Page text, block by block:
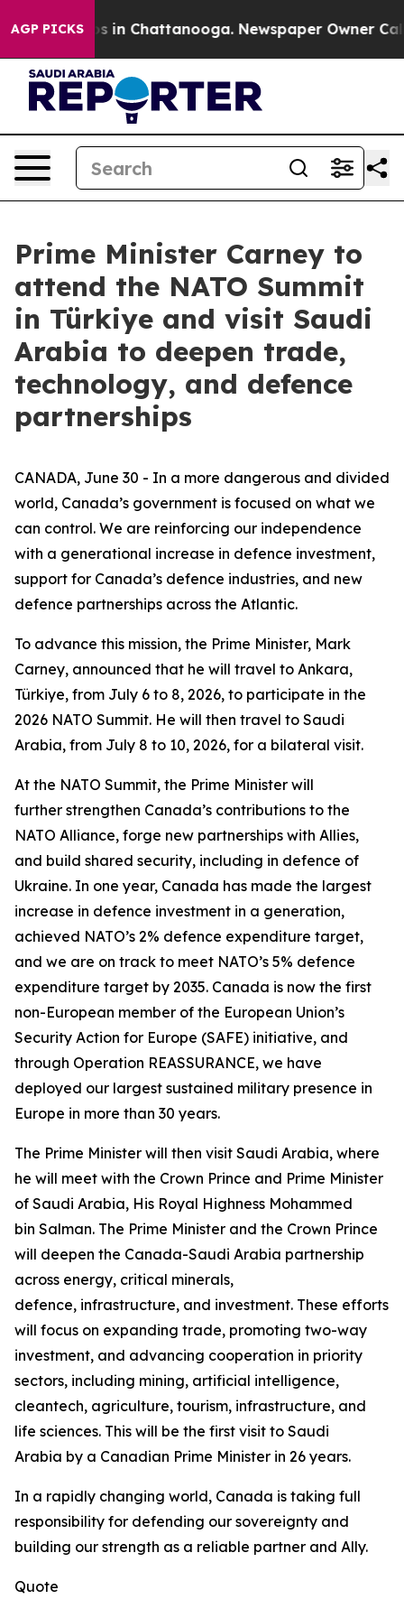
AGP PICKS
Chaos in Chattanooga. Newspaper Owner Calls
Prime Minister Carney to
attend the NATO Summit
in Türkiye and visit Saudi
Arabia to deepen trade,
technology, and defence
partnerships
CANADA, June 30 - In a more dangerous and divided
world, Canada’s government is focused on what we
can control. We are reinforcing our independence
with a generational increase in defence investment,
support for Canada’s defence industries, and new
defence partnerships across the Atlantic.
To advance this mission, the Prime Minister, Mark
Carney, announced that he will travel to Ankara,
Türkiye, from July 6 to 8, 2026, to participate in the
2026 NATO Summit. He will then travel to Saudi
Arabia, from July 8 to 10, 2026, for a bilateral visit.
At the NATO Summit, the Prime Minister will
further strengthen Canada’s contributions to the
NATO Alliance, forge new partnerships with Allies,
and build shared security, including in defence of
Ukraine. In one year, Canada has made the largest
increase in defence investment in a generation,
achieved NATO’s 2% defence expenditure target,
and we are on track to meet NATO’s 5% defence
expenditure target by 2035. Canada is now the first
non-European member of the European Union’s
Security Action for Europe (SAFE) initiative, and
through Operation REASSURANCE, we have
deployed our largest sustained military presence in
Europe in more than 30 years.
The Prime Minister will then visit Saudi Arabia, where
he will meet with the Crown Prince and Prime Minister
of Saudi Arabia, His Royal Highness Mohammed
bin Salman. The Prime Minister and the Crown Prince
will deepen the Canada-Saudi Arabia partnership
across energy, critical minerals,
defence, infrastructure, and investment. These efforts
will focus on expanding trade, promoting two-way
investment, and advancing cooperation in priority
sectors, including mining, artificial intelligence,
cleantech, agriculture, tourism, infrastructure, and
life sciences. This will be the first visit to Saudi
Arabia by a Canadian Prime Minister in 26 years.
In a rapidly changing world, Canada is taking full
responsibility for defending our sovereignty and
building our strength as a reliable partner and Ally.
Quote